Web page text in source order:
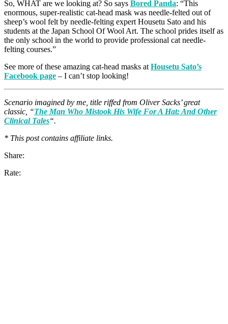
So, WHAT are we looking at? So says Bored Panda: “This
enormous, super-realistic cat-head mask was needle-felted out of
sheep’s wool felt by needle-felting expert Housetu Sato and his
students at the Japan School Of Wool Art. The school prides itself as
the only school in the world to provide professional cat needle-
felting courses.”
See more of these amazing cat-head masks at Housetu Sato’s
Facebook page – I can’t stop looking!
Scenario imagined by me, title riffed from Oliver Sacks’ great
classic, “The Man Who Mistook His Wife For A Hat: And Other
Clinical Tales“.
* This post contains affiliate links.
Share:
Rate: